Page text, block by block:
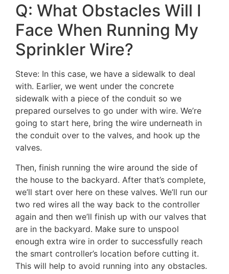
Q: What Obstacles Will I
Face When Running My
Sprinkler Wire?
Steve: In this case, we have a sidewalk to deal
with. Earlier, we went under the concrete
sidewalk with a piece of the conduit so we
prepared ourselves to go under with wire. We’re
going to start here, bring the wire underneath in
the conduit over to the valves, and hook up the
valves.
Then, finish running the wire around the side of
the house to the backyard. After that’s complete,
we’ll start over here on these valves. We’ll run our
two red wires all the way back to the controller
again and then we’ll finish up with our valves that
are in the backyard. Make sure to unspool
enough extra wire in order to successfully reach
the smart controller’s location before cutting it.
This will help to avoid running into any obstacles.